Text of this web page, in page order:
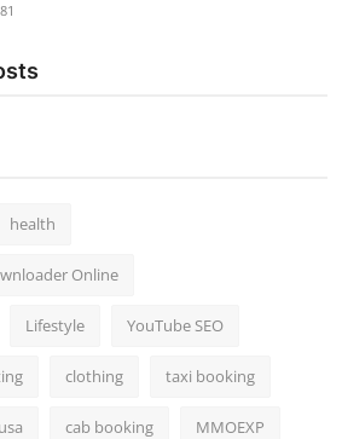
81
health
Online
Lifestyle YouTube SEO
clothing taxi booking
cab booking MMOEXP